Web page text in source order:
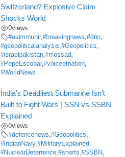
Switzerland? Explosive Claim
Shocks World
0views
#asimmunir,#breakingnews ,#dnn
#geopoliticalanalysis ,#Geopolitics
#israelpakistan ,#mossad
#PepeEscobar,#voiceofnation
#WorldNews
India’s Deadliest Submarine Isn’t
Built to Fight Wars | SSN vs SSBN
Explained
0views
#defencenews ,#Geopolitics
#IndianNavy,#MilitaryExplained
#NuclearDeterrence ,#shorts ,#SSBN